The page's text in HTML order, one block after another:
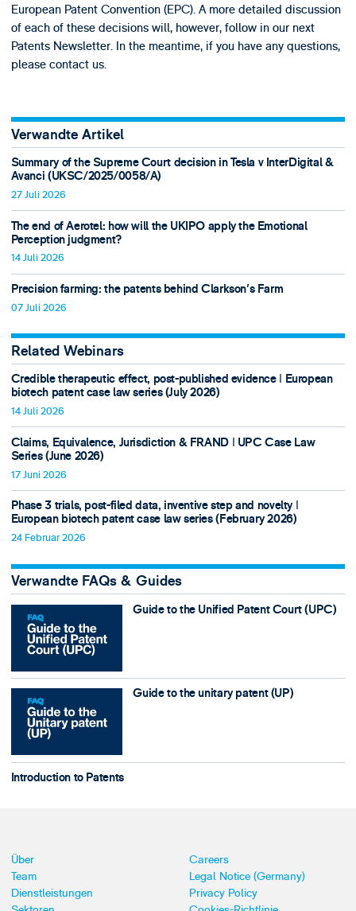
European Patent Convention (EPC). A more detailed discussion
of each of these decisions will, however, follow in our next
Patents Newsletter. In the meantime, if you have any questions,
please contact us.
Verwandte Artikel
Summary of the Supreme Court decision in Tesla v InterDigital &
Avanci (UKSC/2025/0058/A)
27 Juli 2026
The end of Aerotel: how will the UKIPO apply the Emotional
Perception judgment?
14 Juli 2026
Precision farming: the patents behind Clarkson's Farm
07 Juli 2026
Related Webinars
Credible therapeutic effect, post-published evidence ǀ European
biotech patent case law series (July 2026)
14 Juli 2026
Claims, Equivalence, Jurisdiction & FRAND ǀ UPC Case Law
Series (June 2026)
17 Juni 2026
Phase 3 trials, post-filed data, inventive step and novelty ǀ
European biotech patent case law series (February 2026)
24 Februar 2026
Verwandte FAQs & Guides
Guide to the Unified Patent Court (UPC)
Guide to the unitary patent (UP)
Introduction to Patents
Über
Team
Dienstleistungen
Careers
Legal Notice (Germany)
Privacy Policy